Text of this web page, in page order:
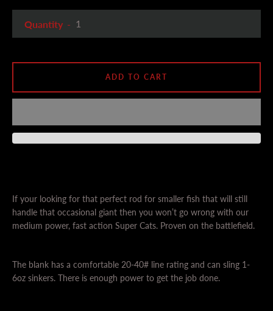
If your looking for that perfect rod for smaller fish that will still
handle that occasional giant then you won’t go wrong with our
medium power, fast action Super Cats. Proven on the battlefield.
The blank has a comfortable 20-40# line rating and can sling 1-
6oz sinkers. There is enough power to get the job done.
Quantity
ADD TO CART